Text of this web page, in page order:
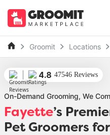
Groomit Locations
4.8 47546 Reviews
On-Demand Grooming, We
Fayette’s
Pet Groomers